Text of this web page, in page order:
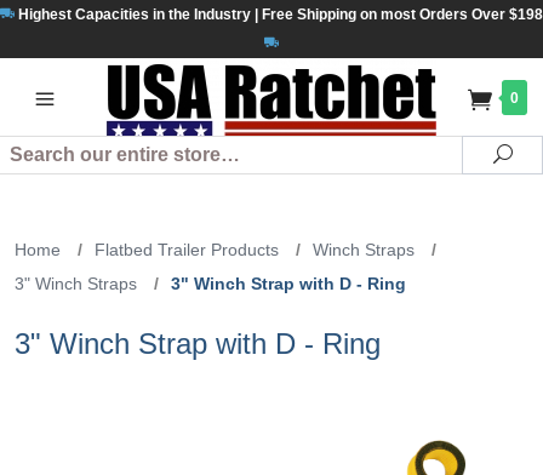
Highest Capacities in the Industry | Free Shipping on most Orders Over $198
0
Search
Home / Flatbed Trailer Products / Winch Straps
/
3" Winch Straps
/ 3" Winch Strap with D - Ring
3" Winch Strap with D - Ring